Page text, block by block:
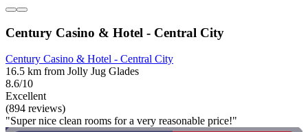
Century Casino & Hotel - Central City
Century Casino & Hotel - Central City
16.5 km from Jolly Jug Glades
8.6/10
Excellent
(894 reviews)
"Super nice clean rooms for a very reasonable price!"